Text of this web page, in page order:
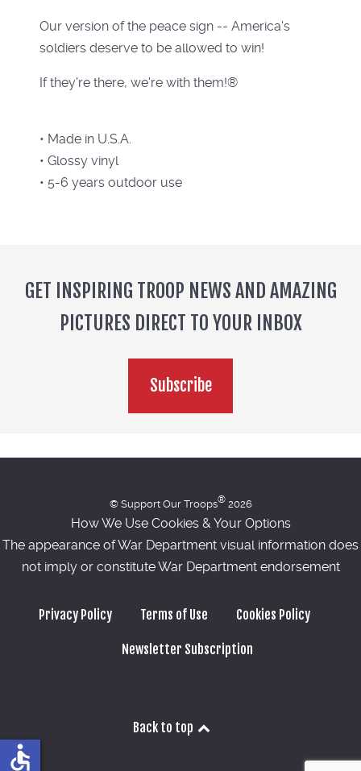
Our version of the peace sign -- America's
soldiers deserve to be allowed to win!
If they're there, we're with them!®
• Made in U.S.A.
• Glossy vinyl
• 5-6 years outdoor use
GET INSPIRING TROOP NEWS AND AMAZING
PICTURES DIRECT TO YOUR INBOX
Subscribe
© Support Our Troops®2026
How We Use Cookies & Your Options
The appearance of War Department visual information does
not imply or constitute War Department endorsement
Privacy Policy Terms of Use Cookies Policy
Newsletter Subscription
Back to top
accessible